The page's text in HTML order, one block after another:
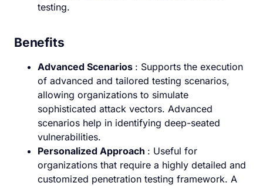
testing.
Benefits
Advanced Scenarios : Supports the execution
of advanced and tailored testing scenarios,
allowing organizations to simulate
sophisticated attack vectors. Advanced
scenarios help in identifying deep-seated
vulnerabilities.
Personalized Approach : Useful for
organizations that require a highly detailed and
customized penetration testing framework. A